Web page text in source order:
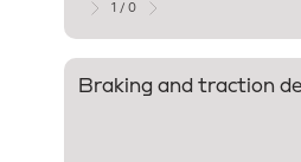
1 / 0
Braking and traction